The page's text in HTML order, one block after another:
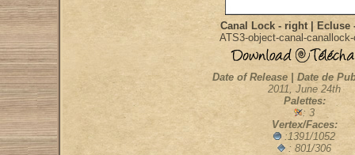
Canal Lock - right | Ecluse
ATS3-object-canal-
Date of Release | Date de
2011, June 24th
Palettes:
: 3
Vertex/Faces:
:1391/1052
: 801/306